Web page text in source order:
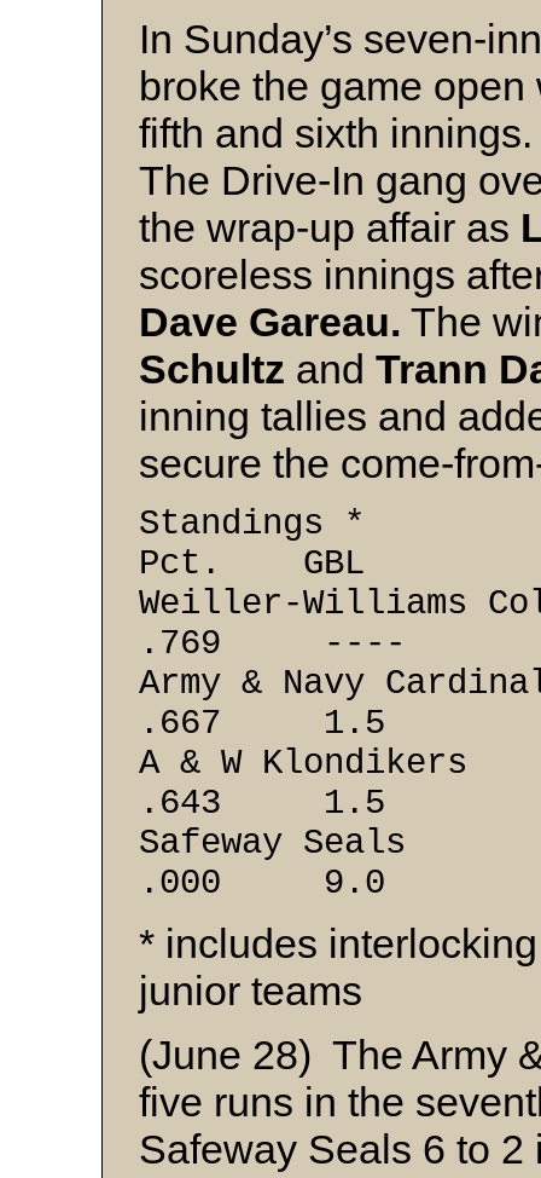
In Sunday’s seven-
broke the game
fifth and sixth innings.
The Drive-In gang
the wrap-up affair as
scoreless innings
Dave Gareau. The
Schultz and Trann
inning tallies and
secure the come-
Pct. GBL
Weiller-
.769 ----
Army &
.667 1.5
A & W
.643 1.5
Safeway
.000 9.0
* includes
junior teams
(June 28) The Army
five runs in the
Safeway Seals 6 to